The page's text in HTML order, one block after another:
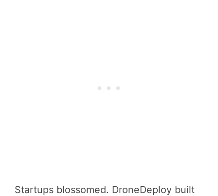
Startups blossomed. DroneDeploy built